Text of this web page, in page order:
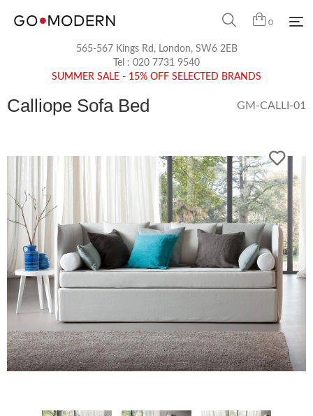
0
565-567 Kings Rd, London, SW6 2EB
Tel : 020 7731 9540
SUMMER SALE - 15% OFF SELECTED BRANDS
Calliope Sofa Bed GM-CALLI-01